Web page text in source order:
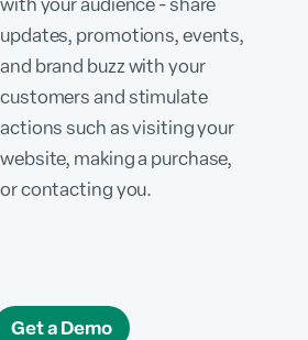
with your audience - share
updates, promotions, events,
and brand buzz with your
customers and stimulate
actions such as visiting your
website, making a purchase,
or contacting you.
Get a Demo